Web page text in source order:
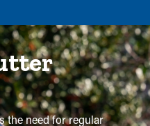
the need for regular